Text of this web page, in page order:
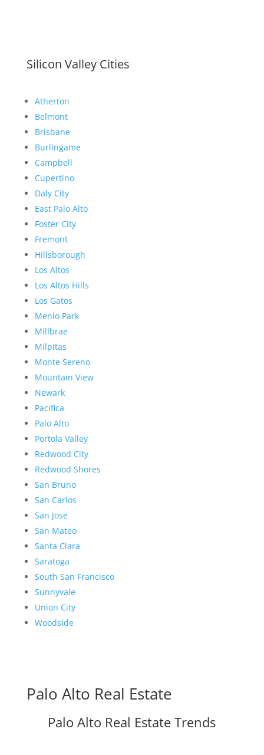
Silicon Valley Cities
Atherton
Belmont
Brisbane
Burlingame
Campbell
Cupertino
Daly City
East Palo Alto
Foster City
Fremont
Hillsborough
Los Altos
Los Altos Hills
Los Gatos
Menlo Park
Millbrae
Milpitas
Monte Sereno
Mountain View
Newark
Pacifica
Palo Alto
Portola Valley
Redwood City
Redwood Shores
San Bruno
San Carlos
San Jose
San Mateo
Santa Clara
Saratoga
South San Francisco
Sunnyvale
Union City
Woodside
Palo Alto Real Estate
Palo Alto Real Estate Trends